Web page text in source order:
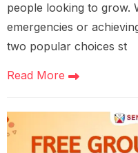
people looking to grow.
emergencies or
two popular choices st
Read More